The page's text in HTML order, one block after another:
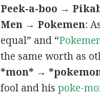
Peek-a-boo →
Men → Pokemen:
equal” and “
the same worth as
*mon* →
fool and his poke-